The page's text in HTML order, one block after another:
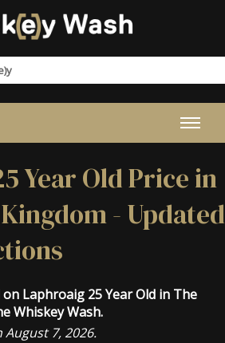
Year Old Price in
- Updated
Laphroaig 25 Year Old in The
Whiskey Wash.
7, 2026.